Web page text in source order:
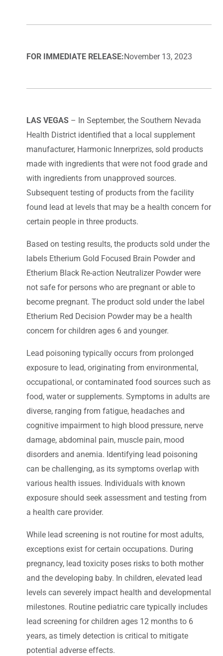
FOR IMMEDIATE RELEASE:November 13, 2023
LAS VEGAS – In September, the Southern Nevada
Health District identified that a local supplement
manufacturer, Harmonic Innerprizes, sold products
made with ingredients that were not food grade and
with ingredients from unapproved sources.
Subsequent testing of products from the facility
found lead at levels that may be a health concern for
certain people in three products.
Based on testing results, the products sold under the
labels Etherium Gold Focused Brain Powder and
Etherium Black Re-action Neutralizer Powder were
not safe for persons who are pregnant or able to
become pregnant. The product sold under the label
Etherium Red Decision Powder may be a health
concern for children ages 6 and younger.
Lead poisoning typically occurs from prolonged
exposure to lead, originating from environmental,
occupational, or contaminated food sources such as
food, water or supplements. Symptoms in adults are
diverse, ranging from fatigue, headaches and
cognitive impairment to high blood pressure, nerve
damage, abdominal pain, muscle pain, mood
disorders and anemia. Identifying lead poisoning
can be challenging, as its symptoms overlap with
various health issues. Individuals with known
exposure should seek assessment and testing from
a health care provider.
While lead screening is not routine for most adults,
exceptions exist for certain occupations. During
pregnancy, lead toxicity poses risks to both mother
and the developing baby. In children, elevated lead
levels can severely impact health and developmental
milestones. Routine pediatric care typically includes
lead screening for children ages 12 months to 6
years, as timely detection is critical to mitigate
potential adverse effects.